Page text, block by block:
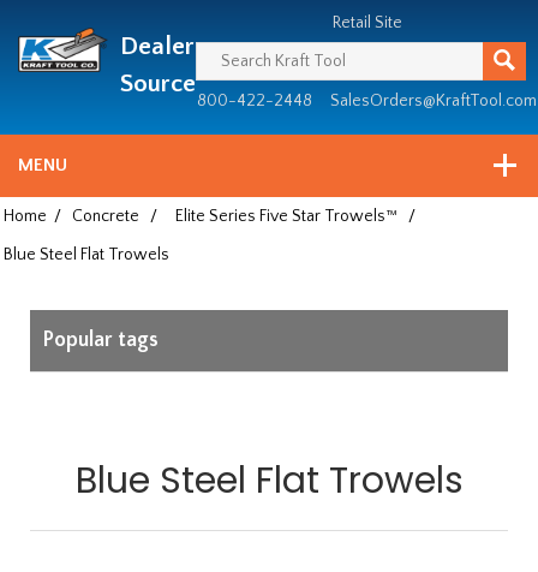
since
1981
Dealer
Source
Retail Site
800-422-2448 SalesOrders@KraftTool.com
MENU
Home / Concrete / Elite Series Five Star Trowels™
/
Blue Steel Flat Trowels
Popular tags
Blue Steel Flat Trowels